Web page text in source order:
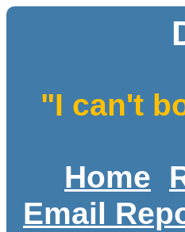
"I can't
Home
Email